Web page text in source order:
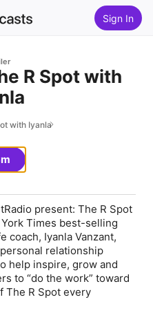
Sign In
R Spot with
with Iyanla
present: The R Spot
Times best-selling
coach, Iyanla Vanzant,
relationship
help inspire, grow and
to “do the work” toward
The R Spot every